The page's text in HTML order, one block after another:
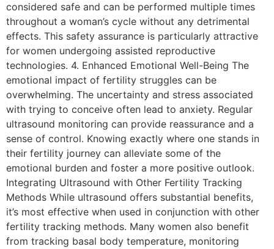
considered safe and can be performed multiple times
throughout a woman’s cycle without any detrimental
effects. This safety assurance is particularly attractive
for women undergoing assisted reproductive
technologies. 4. Enhanced Emotional Well-Being The
emotional impact of fertility struggles can be
overwhelming. The uncertainty and stress associated
with trying to conceive often lead to anxiety. Regular
ultrasound monitoring can provide reassurance and a
sense of control. Knowing exactly where one stands in
their fertility journey can alleviate some of the
emotional burden and foster a more positive outlook.
Integrating Ultrasound with Other Fertility Tracking
Methods While ultrasound offers substantial benefits,
it’s most effective when used in conjunction with other
fertility tracking methods. Many women also benefit
from tracking basal body temperature, monitoring